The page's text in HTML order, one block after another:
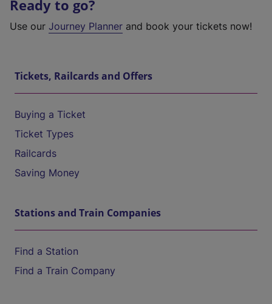
Ready to go?
Use our Journey Planner and book your tickets now!
Tickets, Railcards and Offers
Buying a Ticket
Ticket Types
Railcards
Saving Money
Stations and Train Companies
Find a Station
Find a Train Company